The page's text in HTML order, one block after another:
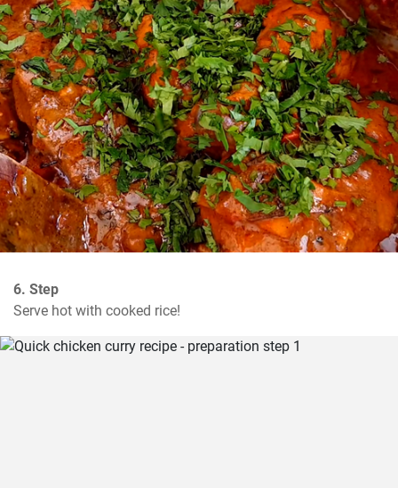
6. Step
Serve hot with cooked rice!